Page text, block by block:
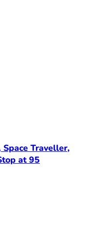
Traveller,
at 95